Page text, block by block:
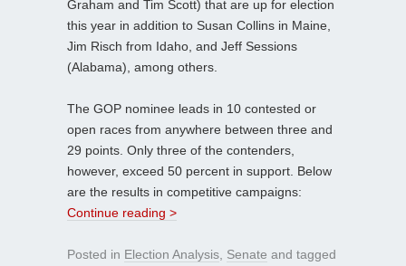
Graham and Tim Scott) that are up for election
this year in addition to Susan Collins in Maine,
Jim Risch from Idaho, and Jeff Sessions
(Alabama), among others.
The GOP nominee leads in 10 contested or
open races from anywhere between three and
29 points. Only three of the contenders,
however, exceed 50 percent in support. Below
are the results in competitive campaigns:
Continue reading >
Posted in Election Analysis Senate and tagged